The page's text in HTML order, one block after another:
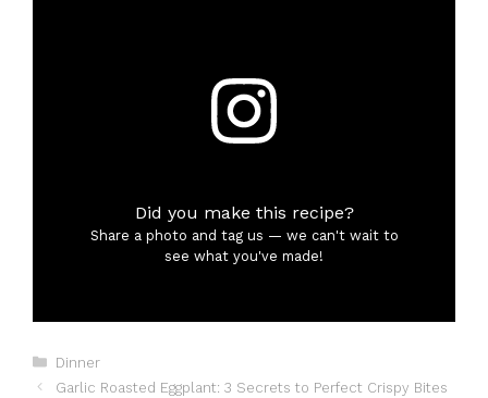
Did you make this recipe?
Share a photo and tag us — we can't wait to
see what you've made!
Categories
Dinner
Garlic Roasted Eggplant: 3 Secrets to Perfect Crispy Bites